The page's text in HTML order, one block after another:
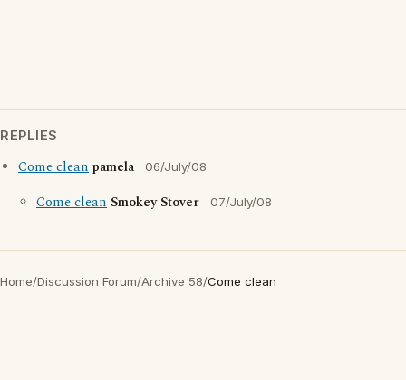
REPLIES
Come cleanpamela 06/July/08
Come clean Smokey Stover 07/July/08
Home/Discussion Forum/Archive 58/Come clean